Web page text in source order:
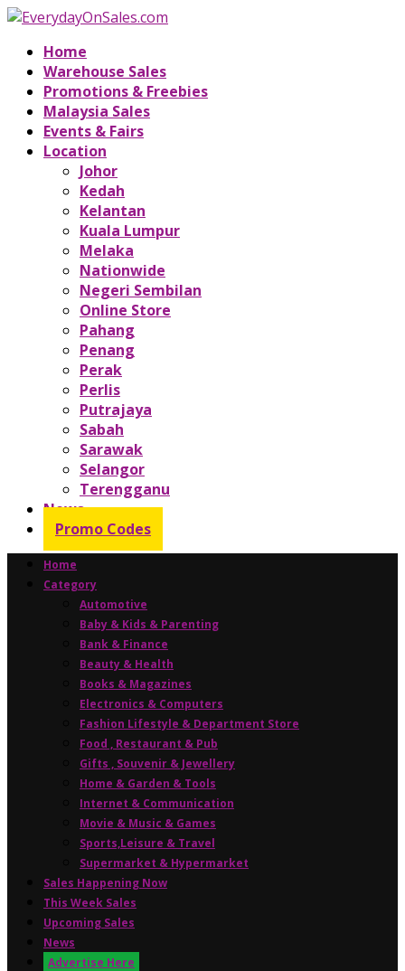
Home
Warehouse Sales
Promotions & Freebies
Malaysia Sales
Events & Fairs
Location
Johor
Kedah
Kelantan
Kuala Lumpur
Melaka
Nationwide
Negeri Sembilan
Online Store
Pahang
Penang
Perak
Perlis
Putrajaya
Sabah
Sarawak
Selangor
Terengganu
News
Promo Codes
Home
Category
Automotive
Baby & Kids & Parenting
Bank & Finance
Beauty & Health
Books & Magazines
Electronics & Computers
Fashion Lifestyle & Department Store
Food , Restaurant & Pub
Gifts , Souvenir & Jewellery
Home & Garden & Tools
Internet & Communication
Movie & Music & Games
Sports,Leisure & Travel
Supermarket & Hypermarket
Sales Happening Now
This Week Sales
Upcoming Sales
News
Advertise Here